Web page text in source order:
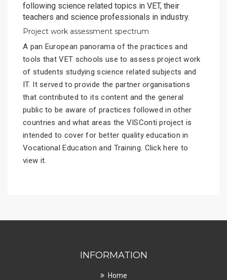
following science related topics in VET, their
teachers and science professionals in industry.
Project work assessment spectrum
A pan European panorama of the practices and
tools that VET schools use to assess project work
of students studying science related subjects and
IT. It served to provide the partner organisations
that contributed to its content and the general
public to be aware of practices followed in other
countries and what areas the VISConti project is
intended to cover for better quality education in
Vocational Education and Training. Click here to
view it.
INFORMATION
Home